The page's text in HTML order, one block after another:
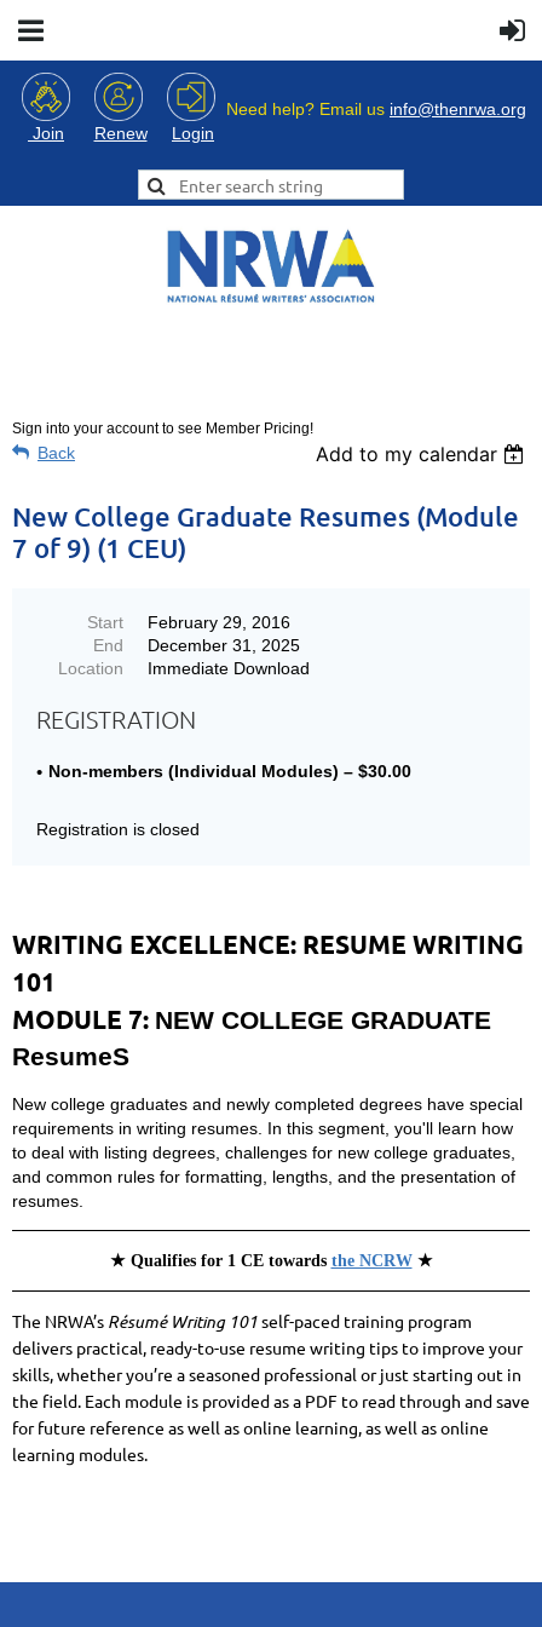
Join Renew Login
Need help? Email us info@thenrwa.org
Sign into your account to see Member Pricing!
Back Add to my calendar
New College Graduate Resumes (Module
7 of 9) (1 CEU)
Start
February 29, 2016
End
December 31, 2025
Location
Immediate Download
REGISTRATION
Non-members (Individual Modules) – $30.00
Registration is closed
WRITING EXCELLENCE: RESUME WRITING
101
MODULE 7: NEW COLLEGE GRADUATE
ResumeS
New college graduates and newly completed degrees have special
requirements in writing resumes. In this segment, you'll learn how
to deal with listing degrees, challenges for new college graduates,
and common rules for formatting, lengths, and the presentation of
resumes.
★ Qualifies for 1 CE towards the NCRW★
The NRWA’s Résumé Writing 101self-paced training program
delivers practical, ready-to-use resume writing tips to improve your
skills, whether you’re a seasoned professional or just starting out in
the field. Each module is provided as a PDF to read through and save
for future reference as well as online learning, as well as online
learning modules.